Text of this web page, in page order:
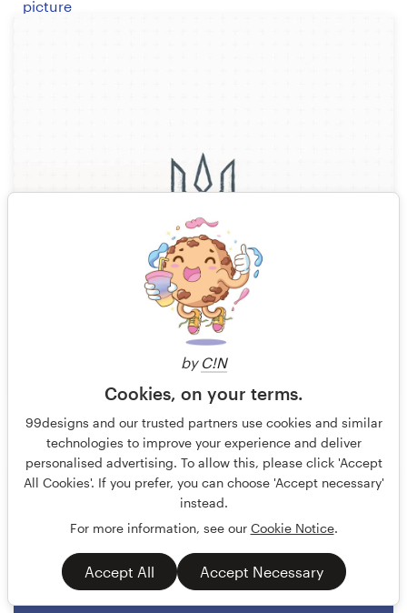
by C!N
Cookies, on your terms.
99designs and our trusted partners use cookies and similar
technologies to improve your experience and deliver
personalised advertising. To allow this, please click 'Accept
All Cookies'. If you prefer, you can choose 'Accept necessary'
instead.
For more information, see our Cookie Notice.
Accept All Accept Necessary
ludibes 184